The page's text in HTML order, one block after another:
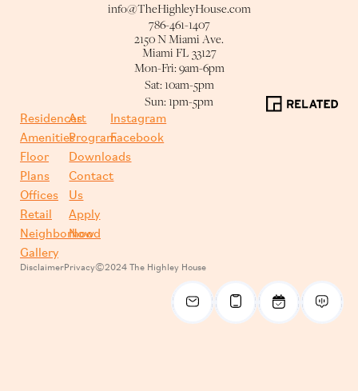
info@TheHighleyHouse.com
786-461-1407
2150 N Miami Ave.
Miami FL 33127
Mon-Fri: 9am-6pm
Sat: 10am-5pm
Sun: 1pm-5pm
Residences
Amenities
Floor
Plans
Offices
Retail
Neighborhood
Gallery
Art
Program
Downloads
Contact
Us
Apply
Now
Instagram
Facebook
DisclaimerPrivacy©2024 The Highley House